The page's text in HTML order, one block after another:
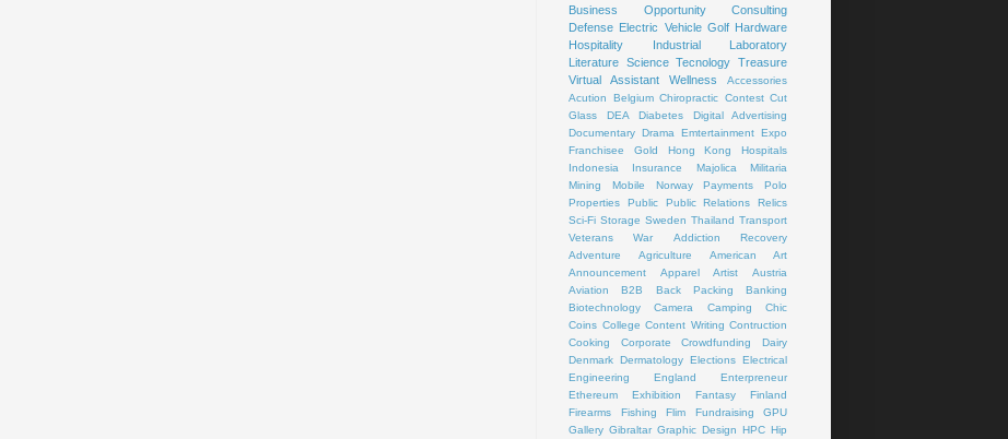
Business Opportunity
Consulting
Defense Electric Vehicle Golf Hardware
Hospitality
Industrial
Laboratory
Literature Science Tecnology Treasure
Virtual Assistant
Wellness
Accessories
Acution
Belgium Chiropractic Contest Cut
Glass
DEA Diabetes
Digital Advertising
Documentary Drama Emtertainment Expo
Franchisee
Gold Hong Kong
Hospitals
Indonesia
Insurance Majolica
Militaria
Mining
Mobile Norway Payments
Polo
Properties
Public Public Relations
Relics
Sci-Fi Storage Sweden Thailand Transport
Veterans
War
Addiction Recovery
Adventure
Agriculture
American Art
Announcement
Apparel Artist
Austria
Aviation
B2B Back Packing
Banking
Biotechnology
Camera Camping
Chic
Coins College Content Writing Contruction
Cooking
Corporate Crowdfunding
Dairy
Denmark Dermatology Elections Electrical
Engineering
England
Enterpreneur
Ethereum
Exhibition Fantasy
Finland
Firearms
Fishing Flim Fundraising
GPU
Gallery Gibraltar Graphic Design HPC Hip